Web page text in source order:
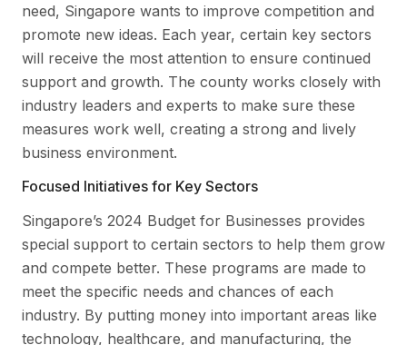
need, Singapore wants to improve competition and
promote new ideas. Each year, certain key sectors
will receive the most attention to ensure continued
support and growth. The county works closely with
industry leaders and experts to make sure these
measures work well, creating a strong and lively
business environment.
Focused Initiatives for Key Sectors
Singapore’s 2024 Budget for Businesses provides
special support to certain sectors to help them grow
and compete better. These programs are made to
meet the specific needs and chances of each
industry. By putting money into important areas like
technology, healthcare, and manufacturing, the